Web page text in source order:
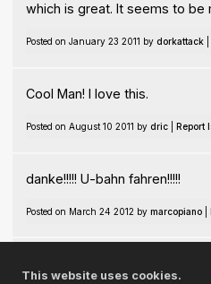
which is great. It seems to be
Posted on January 23 2011 by dorkattack|
Cool Man! I love this.
Posted on August 10 2011 by dric| Report
danke!!!!! U-bahn fahren!!!!!
Posted on March 24 2012 by marcopiano|
This website uses cookies.